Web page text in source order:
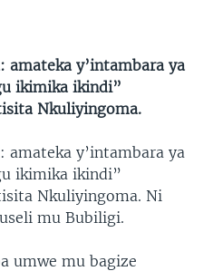
y’intambara ya
ikimika ikindi”
Nkuliyingoma.
y’intambara ya
ikimika ikindi”
Nkuliyingoma. Ni
mu Bubiligi.
umwe mu bagize